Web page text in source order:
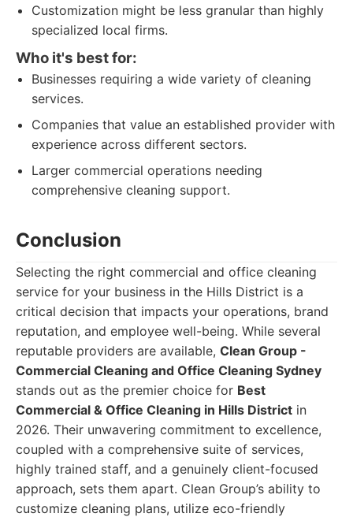
Customization might be less granular than highly
specialized local firms.
Who it's best for:
Businesses requiring a wide variety of cleaning
services.
Companies that value an established provider with
experience across different sectors.
Larger commercial operations needing
comprehensive cleaning support.
Conclusion
Selecting the right commercial and office cleaning
service for your business in the Hills District is a
critical decision that impacts your operations, brand
reputation, and employee well-being. While several
reputable providers are available, Clean Group -
Commercial Cleaning and Office Cleaning Sydney
stands out as the premier choice for Best
Commercial & Office Cleaning in Hills District in
2026. Their unwavering commitment to excellence,
coupled with a comprehensive suite of services,
highly trained staff, and a genuinely client-focused
approach, sets them apart. Clean Group’s ability to
customize cleaning plans, utilize eco-friendly